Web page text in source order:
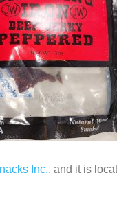
Inc., and it is